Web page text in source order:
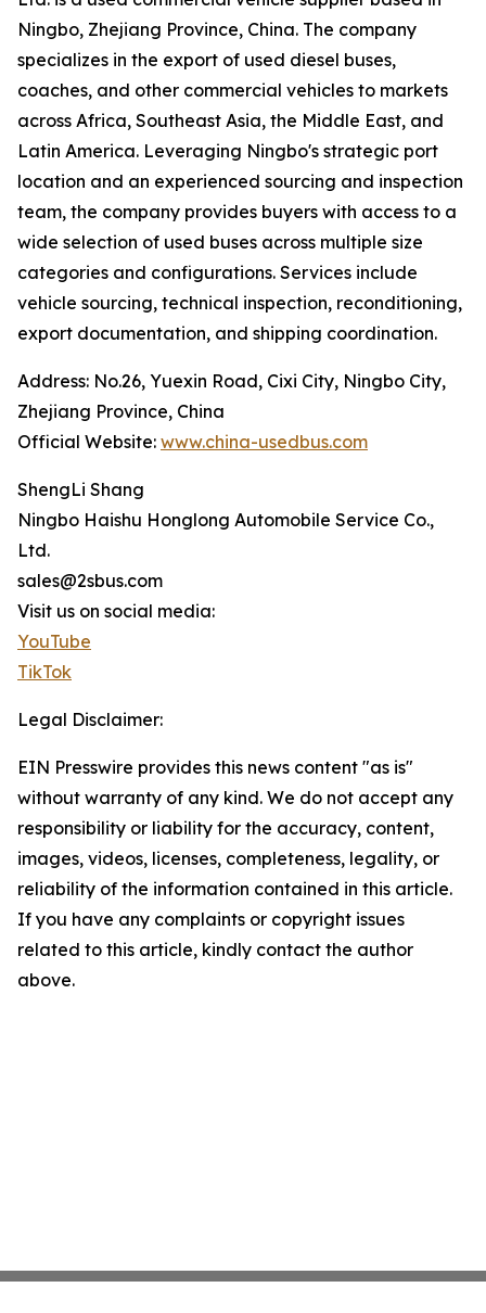
Ningbo, Zhejiang Province, China. The company
specializes in the export of used diesel buses,
coaches, and other commercial vehicles to markets
across Africa, Southeast Asia, the Middle East, and
Latin America. Leveraging Ningbo's strategic port
location and an experienced sourcing and inspection
team, the company provides buyers with access to a
wide selection of used buses across multiple size
categories and configurations. Services include
vehicle sourcing, technical inspection, reconditioning,
export documentation, and shipping coordination.
Address: No.26, Yuexin Road, Cixi City, Ningbo City,
Zhejiang Province, China
Official Website: www.china-usedbus.com
ShengLi Shang
Ningbo Haishu Honglong Automobile Service Co.,
Ltd.
sales@2sbus.com
Visit us on social media:
YouTube
TikTok
Legal Disclaimer:
EIN Presswire provides this news content "as is"
without warranty of any kind. We do not accept any
responsibility or liability for the accuracy, content,
images, videos, licenses, completeness, legality, or
reliability of the information contained in this article.
If you have any complaints or copyright issues
related to this article, kindly contact the author
above.